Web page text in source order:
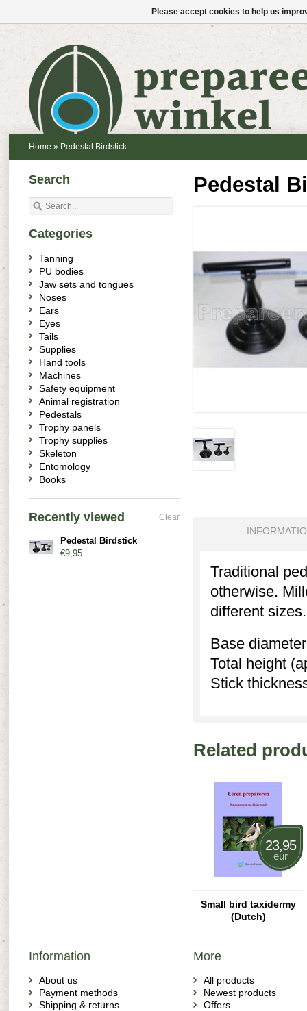
Home » Pedestal Birdstick
Pedestal
Traditional
otherwise.
different sizes.
Base
Total height
Stick
Related
23,95
eur
Small bird taxidermy
(Dutch)
Search
Categories
Tanning
PU bodies
Jaw sets and tongues
Noses
Ears
Eyes
Tails
Supplies
Hand tools
Machines
Safety equipment
Animal registration
Pedestals
Trophy panels
Trophy supplies
Skeleton
Entomology
Books
Recently viewed Clear
Pedestal Birdstick
€9,95
Information
About us
Payment methods
Shipping & returns
More
All products
Newest products
Offers
Please accept cookies to help us